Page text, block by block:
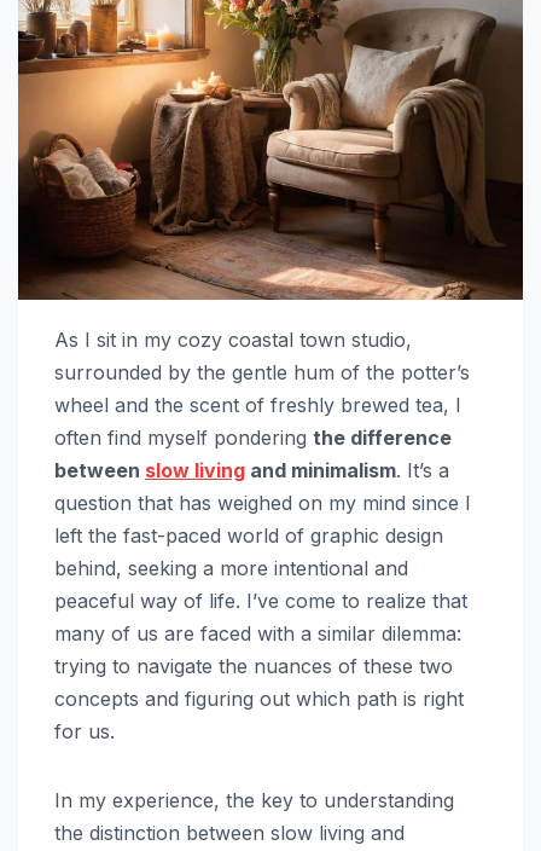
As I sit in my cozy coastal town studio,
surrounded by the gentle hum of the potter’s
wheel and the scent of freshly brewed tea, I
often find myself pondering the difference
between slow living and minimalism. It’s a
question that has weighed on my mind since I
left the fast-paced world of graphic design
behind, seeking a more intentional and
peaceful way of life. I’ve come to realize that
many of us are faced with a similar dilemma:
trying to navigate the nuances of these two
concepts and figuring out which path is right
for us.
In my experience, the key to understanding
the distinction between slow living and